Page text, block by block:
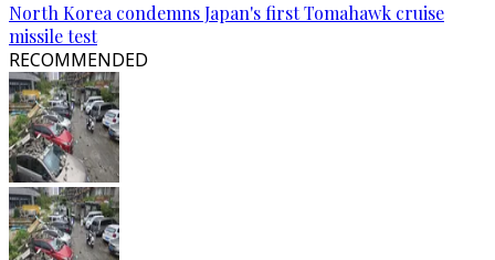
North Korea condemns Japan's first Tomahawk cruise
missile test
RECOMMENDED